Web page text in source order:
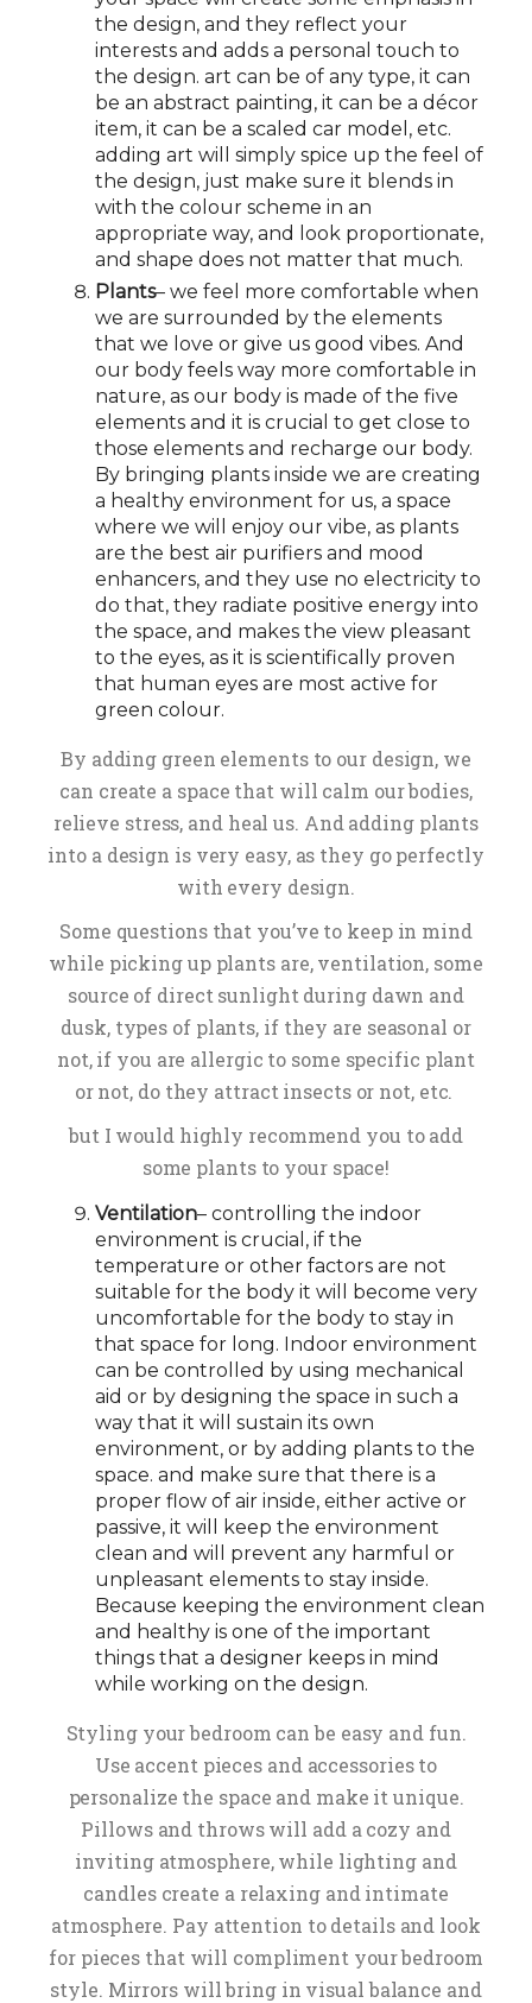
the design, and they reflect your
interests and adds a personal touch to
the design. art can be of any type, it can
be an abstract painting, it can be a décor
item, it can be a scaled car model, etc.
adding art will simply spice up the feel of
the design, just make sure it blends in
with the colour scheme in an
appropriate way, and look proportionate,
and shape does not matter that much.
Plants– we feel more comfortable when
we are surrounded by the elements
that we love or give us good vibes. And
our body feels way more comfortable in
nature, as our body is made of the five
elements and it is crucial to get close to
those elements and recharge our body.
By bringing plants inside we are creating
a healthy environment for us, a space
where we will enjoy our vibe, as plants
are the best air purifiers and mood
enhancers, and they use no electricity to
do that, they radiate positive energy into
the space, and makes the view pleasant
to the eyes, as it is scientifically proven
that human eyes are most active for
green colour.
By adding green elements to our design, we
can create a space that will calm our bodies,
relieve stress, and heal us. And adding plants
into a design is very easy, as they go perfectly
with every design.
Some questions that you’ve to keep in mind
while picking up plants are, ventilation, some
source of direct sunlight during dawn and
dusk, types of plants, if they are seasonal or
not, if you are allergic to some specific plant
or not, do they attract insects or not, etc.
but I would highly recommend you to add
some plants to your space!
Ventilation– controlling the indoor
environment is crucial, if the
temperature or other factors are not
suitable for the body it will become very
uncomfortable for the body to stay in
that space for long. Indoor environment
can be controlled by using mechanical
aid or by designing the space in such a
way that it will sustain its own
environment, or by adding plants to the
space. and make sure that there is a
proper flow of air inside, either active or
passive, it will keep the environment
clean and will prevent any harmful or
unpleasant elements to stay inside.
Because keeping the environment clean
and healthy is one of the important
things that a designer keeps in mind
while working on the design.
Styling your bedroom can be easy and fun.
Use accent pieces and accessories to
personalize the space and make it unique.
Pillows and throws will add a cozy and
inviting atmosphere, while lighting and
candles create a relaxing and intimate
atmosphere. Pay attention to details and look
for pieces that will compliment your bedroom
style. Mirrors will bring in visual balance and